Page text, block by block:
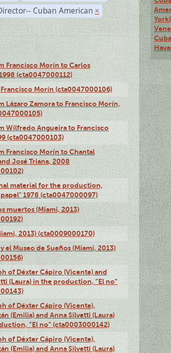
Cuban American ×
Francisco Morín to Carlos
(cta0047000112)
Morín (cta0047000106)
Lázaro Zamora to Francisco Morín,
Wilfredo Angueira to Francisco
(cta0047000103)
Francisco Morín to Chantal
José Triana, 2008
material for the production,
1978 (cta0047000097)
muertos (Miami, 2013)
2013) (cta0009000170)
el Museo de Sueños (Miami, 2013)
of Déxter Cápiro (Vicente) and
(Laura) in the production, “El no”
of Déxter Cápiro (Vicente),
(Emilia) and Anna Silvetti (Laura)
“El no” (cta0003000142)
of Déxter Cápiro (Vicente),
(Emilia) and Anna Silvetti (Laura)